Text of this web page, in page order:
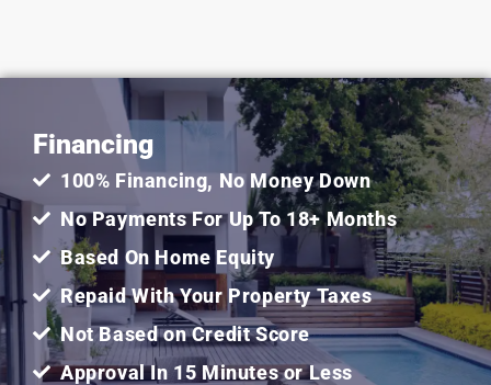
out
of
5
Financing
100% Financing, No Money Down
No Payments For Up To 18+ Months
Based On Home Equity
Repaid With Your Property Taxes
Not Based on Credit Score
Approval In 15 Minutes or Less